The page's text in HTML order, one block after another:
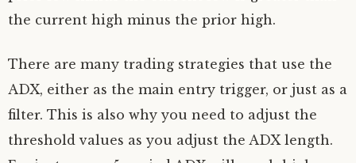
the current high minus the prior high.
There are many trading strategies that use the
ADX, either as the main entry trigger, or just as a
filter. This is also why you need to adjust the
threshold values as you adjust the ADX length.